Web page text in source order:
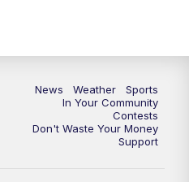
News Weather
Sports
In Your Community
Contests
Don't Waste Your Money
Support